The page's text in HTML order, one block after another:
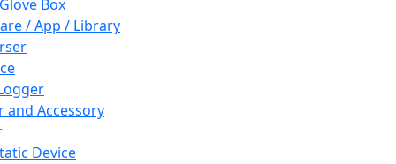
Box
/ App / Library
and Accessory
Device